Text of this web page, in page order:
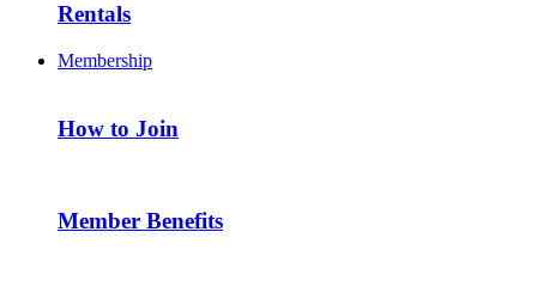
Rentals
Membership
How to Join
Member Benefits